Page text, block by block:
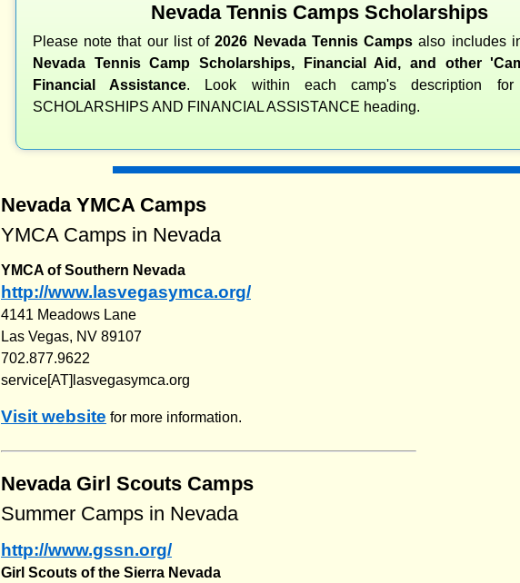
Nevada Tennis Camps Scholarships
Please note that our list of2026 Nevada Tennis Campsalso includes
Nevada Tennis Camp Scholarships, Financial Aid, and other
Financial Assistance. Look within each camp's description
SCHOLARSHIPS AND FINANCIAL ASSISTANCE heading.
Nevada YMCA Camps
YMCA Camps in Nevada
YMCA of Southern Nevada
http://www.lasvegasymca.org/
4141 Meadows Lane
Las Vegas, NV 89107
702.877.9622
service[AT]lasvegasymca.org
Visit website for more information.
Nevada Girl Scouts Camps
Summer Camps in Nevada
http://www.gssn.org/
Girl Scouts of the Sierra Nevada